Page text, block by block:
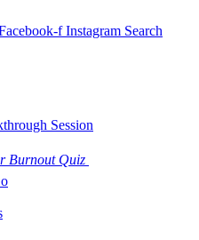
f Instagram Search
Session
Burnout Quiz